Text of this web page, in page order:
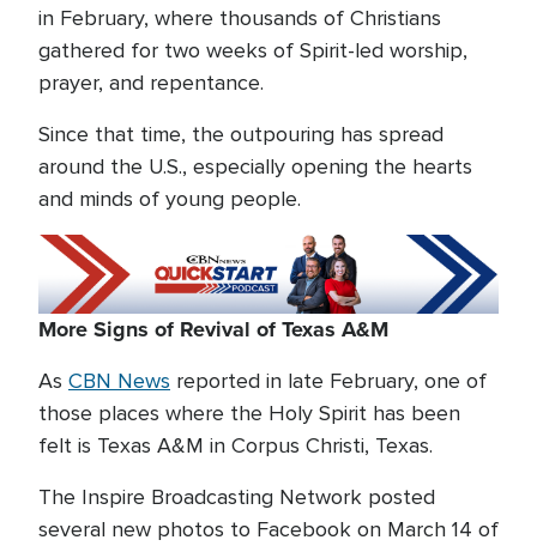
in February, where thousands of Christians
gathered for two weeks of Spirit-led worship,
prayer, and repentance.
Since that time, the outpouring has spread
around the U.S., especially opening the hearts
and minds of young people.
More Signs of Revival of Texas A&M
As CBN News reported in late February, one of
those places where the Holy Spirit has been
felt is Texas A&M in Corpus Christi, Texas.
The Inspire Broadcasting Network posted
several new photos to Facebook on March 14 of